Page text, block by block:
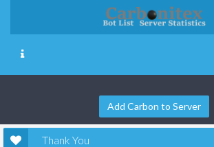
Add Carbon to Server
Thank You